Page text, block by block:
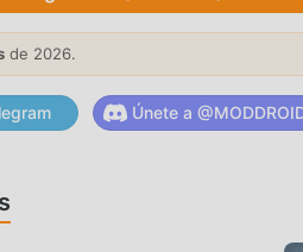
sign compatibility: select two
to the compatibility between
may be relevant.★ Share the
Messenger, Instagram,
In 2026 we are adding
compatibility? Is there a love
daily horoscope and zodiac
de 2026.
Únete a